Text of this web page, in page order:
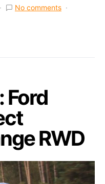
No comments
Ford
RWD